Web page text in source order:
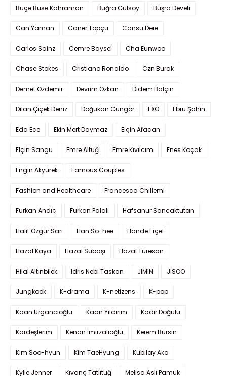
Buçe Buse Kahraman Buğra Gülsoy Büşra Develi
Can Yaman Caner Topçu Cansu Dere
Carlos Sainz Cemre Baysel Cha Eunwoo
Chase Stokes Cristiano Ronaldo Czn Burak
Demet Özdemir Devrim Özkan Didem Balçın
Dilan Çiçek Deniz Doğukan Güngör EXO Ebru Şahin
Eda Ece Ekin Mert Daymaz Elçin Afacan
Elçin Sangu Emre Altuğ Emre Kıvılcım Enes Koçak
Engin Akyürek Famous Couples
Fashion and Healthcare Francesca Chillemi
Furkan Andıç Furkan Palalı Hafsanur Sancaktutan
Halit Özgür Sarı Han So-hee Hande Erçel
Hazal Kaya Hazal Subaşı Hazal Türesan
Hilal Altınbilek Idris Nebi Taskan JIMIN JISOO
Jungkook K-drama K-netizens K-pop
Kaan Urgancıoğlu Kaan Yıldırım Kadir Doğulu
Kardeşlerim Kenan İmirzalıoğlu Kerem Bürsin
Kim Soo-hyun Kim TaeHyung Kubilay Aka
Kylie Jenner Kıvanç Tatlıtuğ Melisa Aslı Pamuk